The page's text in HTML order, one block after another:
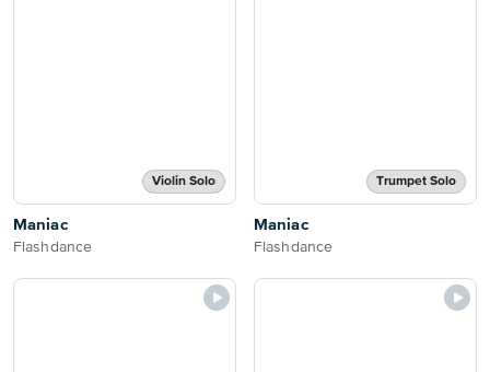
Violin Solo
Maniac
Flashdance
Trumpet Solo
Maniac
Flashdance